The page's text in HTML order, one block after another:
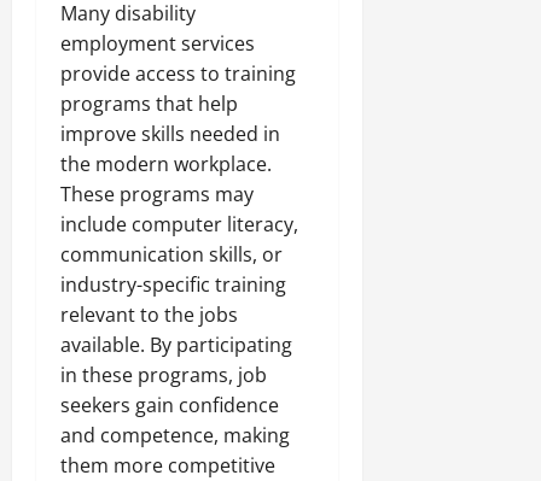
Many disability
employment services
provide access to training
programs that help
improve skills needed in
the modern workplace.
These programs may
include computer literacy,
communication skills, or
industry-specific training
relevant to the jobs
available. By participating
in these programs, job
seekers gain confidence
and competence, making
them more competitive